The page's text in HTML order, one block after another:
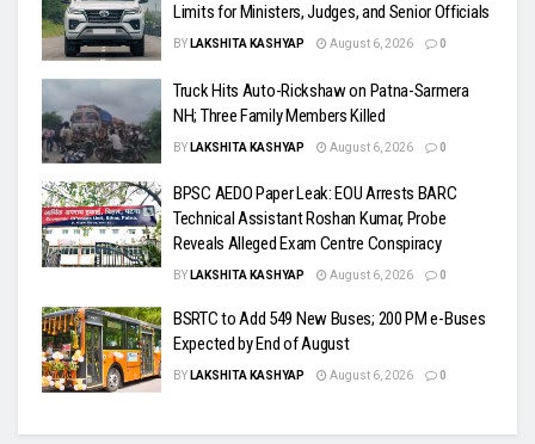
Limits for Ministers, Judges, and Senior Officials
BY LAKSHITA KASHYAP August 6, 2026 0
Truck Hits Auto-Rickshaw on Patna-Sarmera
NH; Three Family Members Killed
BY LAKSHITA KASHYAP August 6, 2026 0
BPSC AEDO Paper Leak: EOU Arrests BARC
Technical Assistant Roshan Kumar, Probe
Reveals Alleged Exam Centre Conspiracy
BY LAKSHITA KASHYAP August 6, 2026 0
BSRTC to Add 549 New Buses; 200 PM e-Buses
Expected by End of August
BY LAKSHITA KASHYAP August 6, 2026 0